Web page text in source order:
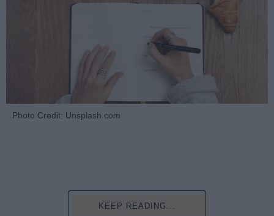
Photo Credit: Unsplash.com
KEEP READING...